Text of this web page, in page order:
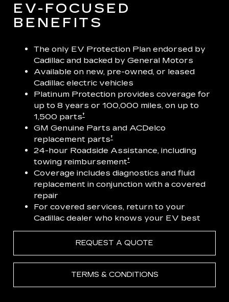
EV-FOCUSED
BENEFITS
The only EV Protection Plan endorsed by
Cadillac and backed by General Motors
Available on new, pre-owned, or leased
Cadillac electric vehicles
Platinum Protection provides coverage for
up to 8 years or 100,000 miles, on up to
1,500 parts†
GM Genuine Parts and ACDelco
replacement parts†
24-hour Roadside Assistance, including
towing reimbursement†
Coverage includes diagnostics and fluid
replacement in conjunction with a covered
repair
For covered services, return to your
Cadillac dealer who knows your EV best
REQUEST A QUOTE
TERMS & CONDITIONS